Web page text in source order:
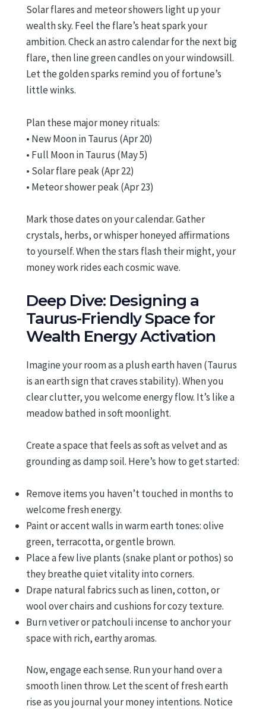
Solar flares and meteor showers light up your
wealth sky. Feel the flare’s heat spark your
ambition. Check an astro calendar for the next big
flare, then line green candles on your windowsill.
Let the golden sparks remind you of fortune’s
little winks.
Plan these major money rituals:
• New Moon in Taurus (Apr 20)
• Full Moon in Taurus (May 5)
• Solar flare peak (Apr 22)
• Meteor shower peak (Apr 23)
Mark those dates on your calendar. Gather
crystals, herbs, or whisper honeyed affirmations
to yourself. When the stars flash their might, your
money work rides each cosmic wave.
Deep Dive: Designing a
Taurus-Friendly Space for
Wealth Energy Activation
Imagine your room as a plush earth haven (Taurus
is an earth sign that craves stability). When you
clear clutter, you welcome energy flow. It’s like a
meadow bathed in soft moonlight.
Create a space that feels as soft as velvet and as
grounding as damp soil. Here’s how to get started:
Remove items you haven’t touched in months to
welcome fresh energy.
Paint or accent walls in warm earth tones: olive
green, terracotta, or gentle brown.
Place a few live plants (snake plant or pothos) so
they breathe quiet vitality into corners.
Drape natural fabrics such as linen, cotton, or
wool over chairs and cushions for cozy texture.
Burn vetiver or patchouli incense to anchor your
space with rich, earthy aromas.
Now, engage each sense. Run your hand over a
smooth linen throw. Let the scent of fresh earth
rise as you journal your money intentions. Notice